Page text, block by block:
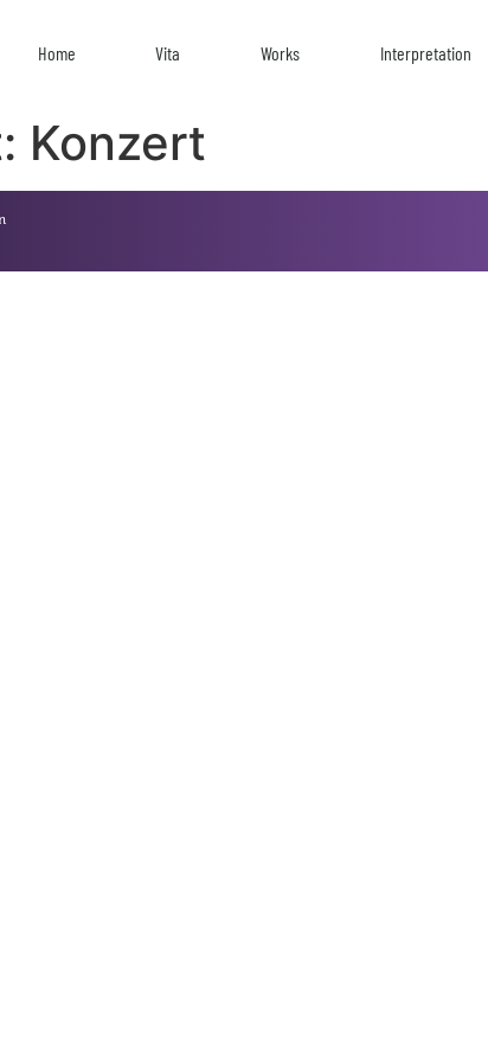
Home Vita Works Interpretation
Konzert